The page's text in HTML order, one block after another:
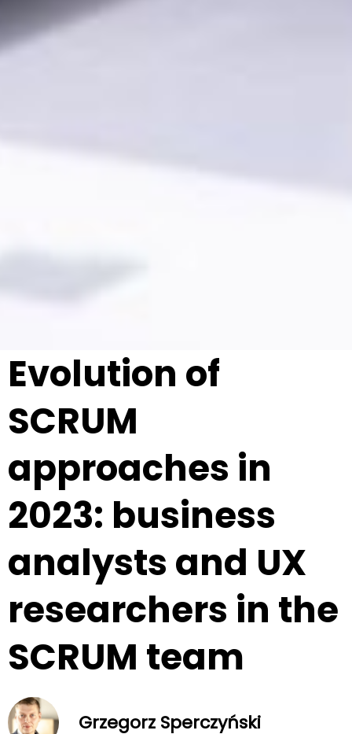
Evolution of
SCRUM
approaches in
2023: business
analysts and UX
researchers in the
SCRUM team
Grzegorz Sperczyński